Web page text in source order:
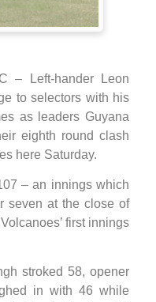
– Left-hander Leon
to selectors with his
as leaders Guyana
eighth round clash
here Saturday.
– an innings which
seven at the close of
first innings
stroked 58, opener
in with 46 while